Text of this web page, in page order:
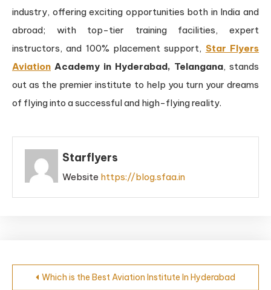
industry, offering exciting opportunities both in India and
abroad; with top-tier training facilities, expert
instructors, and 100% placement support, Star Flyers
Aviation Academy in Hyderabad, Telangana, stands
out as the premier institute to help you turn your dreams
of flying into a successful and high-flying reality.
Starflyers
Website https://blog.sfaa.in
Which is the Best Aviation Institute In Hyderabad